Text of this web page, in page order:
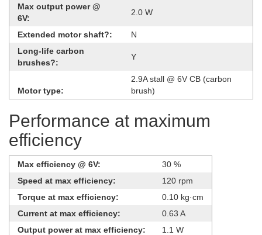
Max output power @
6V:
2.0 W
Extended motor shaft?:
N
Long-life carbon
brushes?:
Y
Motor type:
2.9A stall @ 6V CB (carbon
brush)
Performance at maximum
efficiency
Max efficiency @ 6V:
30 %
Speed at max efficiency:
120 rpm
Torque at max efficiency:
0.10 kg·cm
Current at max efficiency:
0.63 A
Output power at max efficiency:
1.1 W